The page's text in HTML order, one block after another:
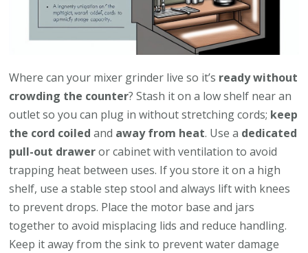
Where can your mixer grinder live so it’s ready without
crowding the counter? Stash it on a low shelf near an
outlet so you can plug in without stretching cords; keep
the cord coiled and away from heat. Use a dedicated
pull-out draweror cabinet with ventilation to avoid
trapping heat between uses. If you store it on a high
shelf, use a stable step stool and always lift with knees
to prevent drops. Place the motor base and jars
together to avoid misplacing lids and reduce handling.
Keep it away from the sink to prevent water damage